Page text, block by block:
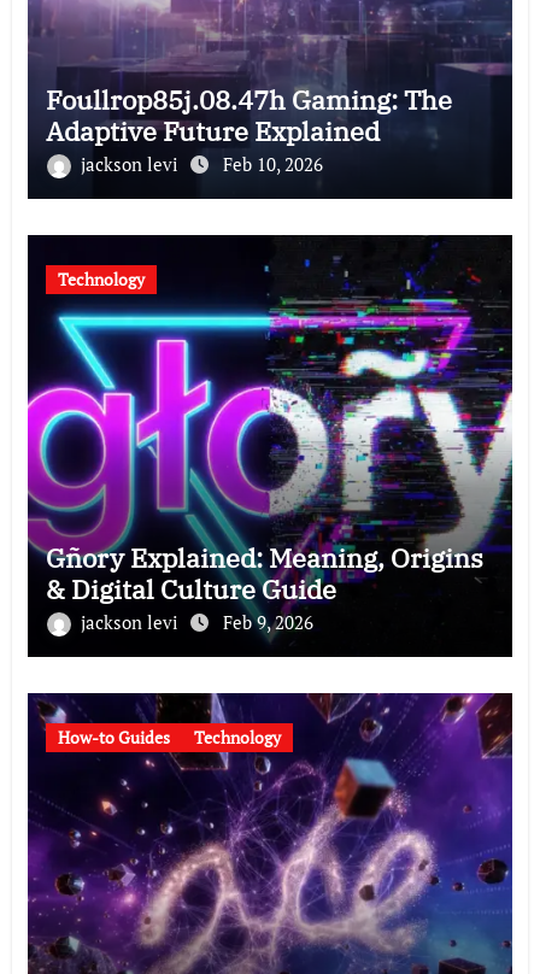
Foullrop85j.08.47h Gaming: The
Adaptive Future Explained
jackson levi Feb 10, 2026
Technology
Gñory Explained: Meaning, Origins
& Digital Culture Guide
jackson levi Feb 9, 2026
How-to Guides Technology